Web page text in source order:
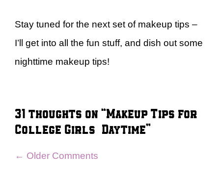
Stay tuned for the next set of makeup tips –
I’ll get into all the fun stuff, and dish out some
nighttime makeup tips!
31 thoughts on “Makeup Tips for
College Girls – Daytime”
Comment
← Older Comments